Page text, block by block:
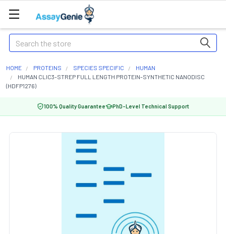
Search
HOME PROTEINS SPECIES SPECIFIC
HUMAN
HUMAN CLIC3-STREP FULL LENGTH PROTEIN-SYNTHETIC NANODISC
(HDFP1276)
100% Quality Guarantee PhD-Level Technical Support